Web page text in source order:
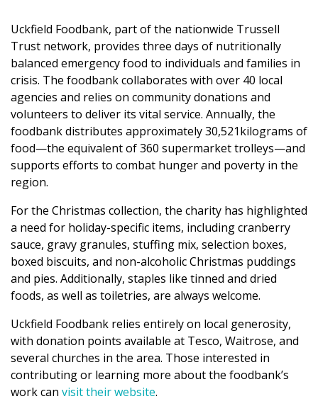
Uckfield Foodbank, part of the nationwide Trussell
Trust network, provides three days of nutritionally
balanced emergency food to individuals and families in
crisis. The foodbank collaborates with over 40 local
agencies and relies on community donations and
volunteers to deliver its vital service. Annually, the
foodbank distributes approximately 30,521kilograms of
food—the equivalent of 360 supermarket trolleys—and
supports efforts to combat hunger and poverty in the
region.
For the Christmas collection, the charity has highlighted
a need for holiday-specific items, including cranberry
sauce, gravy granules, stuffing mix, selection boxes,
boxed biscuits, and non-alcoholic Christmas puddings
and pies. Additionally, staples like tinned and dried
foods, as well as toiletries, are always welcome.
Uckfield Foodbank relies entirely on local generosity,
with donation points available at Tesco, Waitrose, and
several churches in the area. Those interested in
contributing or learning more about the foodbank’s
work can visit their website.